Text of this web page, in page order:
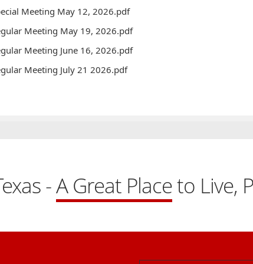
Meeting May 12, 2026.pdf
Meeting May 19, 2026.pdf
Meeting June 16, 2026.pdf
Meeting July 21 2026.pdf
-A Great Placeto Live,